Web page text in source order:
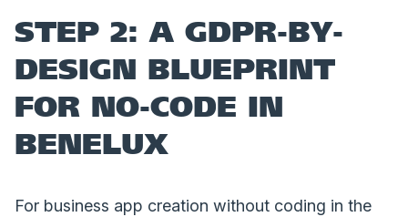
STEP 2: A GDPR-BY-
DESIGN BLUEPRINT
FOR NO-CODE IN
BENELUX
For business app creation without coding in the